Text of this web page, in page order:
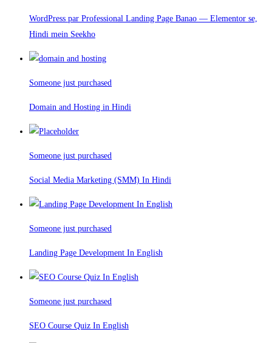
WordPress par Professional Landing Page Banao — Elementor se,
Hindi mein Seekho
Someone just purchased
Domain and Hosting in Hindi
Someone just purchased
Social Media Marketing (SMM) In Hindi
Someone just purchased
Landing Page Development In English
Someone just purchased
SEO Course Quiz In English